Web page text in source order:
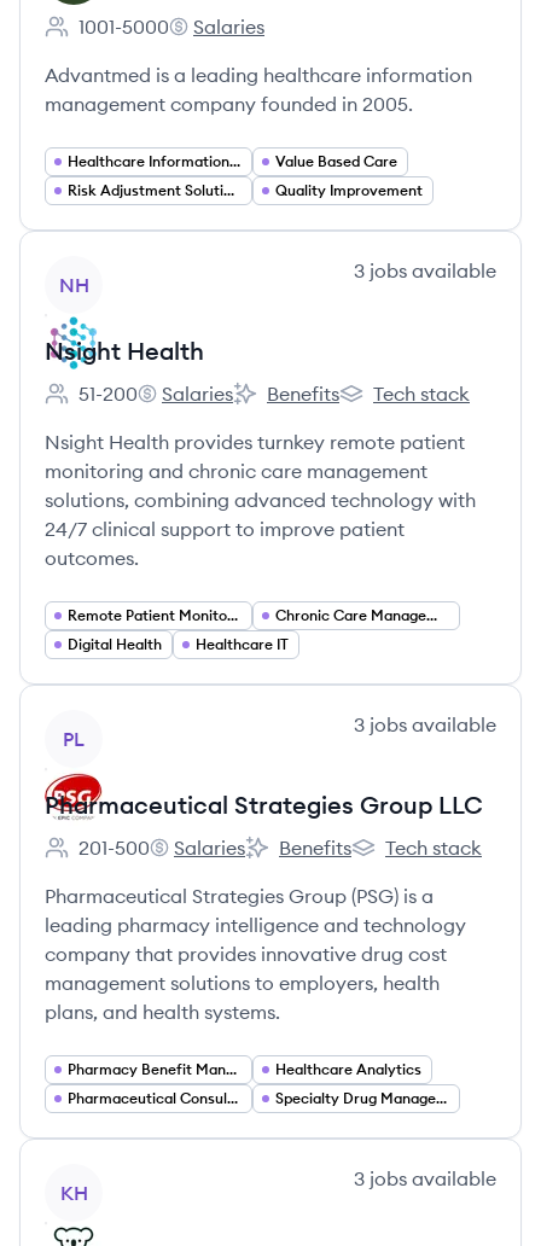
Employee count:
1001-5000
Advantmed's
Salaries
Advantmed is a leading healthcare information
management company founded in 2005.
Healthcare Information Management
Value Based Care
Risk Adjustment Solutions
Quality Improvement
NH
3 jobs available
Nsight Health
Employee count:
51-200
Nsight Health's
Salaries
Nsight Health's
Benefits
Nsight Health's
Tech stack
Nsight Health provides turnkey remote patient
monitoring and chronic care management
solutions, combining advanced technology with
24/7 clinical support to improve patient
outcomes.
Remote Patient Monitoring (RPM)
Chronic Care Management (CCM)
Digital Health
Healthcare IT
PL
3 jobs available
Pharmaceutical Strategies Group LLC
Employee count:
201-500
Pharmaceutical Strategies Group LLC's
Salaries
Pharmaceutical Strategies
Benefits
Pharmaceutical
Tech stack
Pharmaceutical Strategies Group (PSG) is a
leading pharmacy intelligence and technology
company that provides innovative drug cost
management solutions to employers, health
plans, and health systems.
Pharmacy Benefit Management
Healthcare Analytics
Pharmaceutical Consulting
Specialty Drug Management
KH
3 jobs available